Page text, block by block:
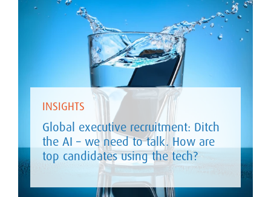
INSIGHTS
Global executive recruitment: Ditch
the AI – we need to talk. How are
top candidates using the tech?